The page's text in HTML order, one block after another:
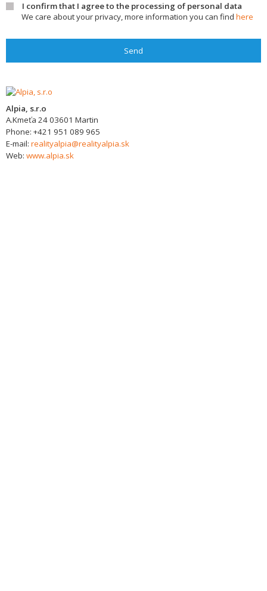
I confirm that I agree to the processing of personal data
We care about your privacy, more information you can find here
Send
Alpia, s.r.o
A.Kmeťa 2403601 Martin
Phone: +421 951 089 965
E-mail: realityalpia@realityalpia.sk
Web: www.alpia.sk